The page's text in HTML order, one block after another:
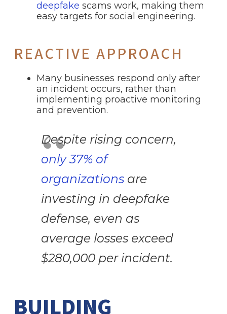
deepfake scams work, making them
easy targets for social engineering.
REACTIVE APPROACH
Many businesses respond only after
an incident occurs, rather than
implementing proactive monitoring
and prevention.
Despite rising concern,
only 37% of
organizations are
investing in deepfake
defense, even as
average losses exceed
$280,000 per incident.
BUILDING